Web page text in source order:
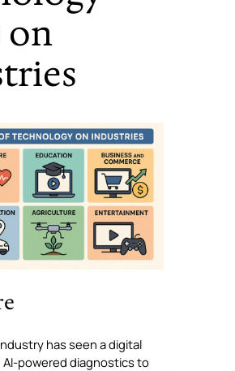
on
has seen a digital
AI-powered diagnostics to